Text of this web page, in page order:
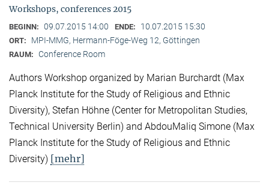
Workshops, conferences 2015
BEGINN: 09.07.2015 14:00 ENDE: 10.07.2015 15:30
ORT: MPI-MMG, Hermann-Föge-Weg 12, Göttingen
RAUM: Conference Room
Authors Workshop organized by Marian Burchardt (Max
Planck Institute for the Study of Religious and Ethnic
Diversity), Stefan Höhne (Center for Metropolitan Studies,
Technical University Berlin) and AbdouMaliq Simone (Max
Planck Institute for the Study of Religious and Ethnic
Diversity) [mehr]